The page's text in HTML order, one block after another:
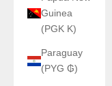
Guinea
(PGK K)
Paraguay
(PYG ₲)